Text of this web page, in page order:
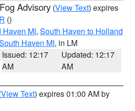
Advisory (View Text) expires
()
Haven MI, South Haven to Holland
Haven MI, in LM
Issued: 12:17
AM
Updated: 12:17
AM
View Text) expires 01:00 AM by